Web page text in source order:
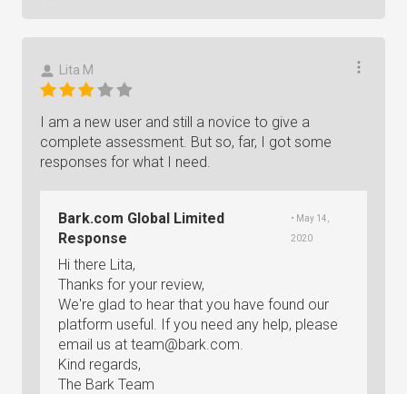
Lita M
I am a new user and still a novice to give a
complete assessment. But so, far, I got some
responses for what I need.
Bark.com Global Limited
Response
• May 14,
2020
Hi there Lita,
Thanks for your review,
We're glad to hear that you have found our
platform useful. If you need any help, please
email us at team@bark.com.
Kind regards,
The Bark Team